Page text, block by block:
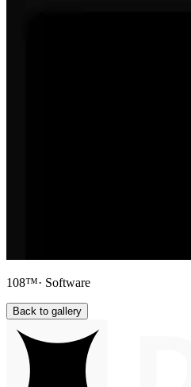
108™· Software
Back to gallery